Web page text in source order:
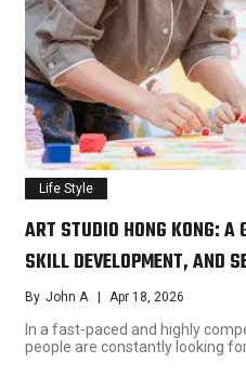
Life Style
ART STUDIO HONG KONG: A
SKILL DEVELOPMENT, AND
By John A Apr 18, 2026
In a fast-paced and highly
people are constantly looking